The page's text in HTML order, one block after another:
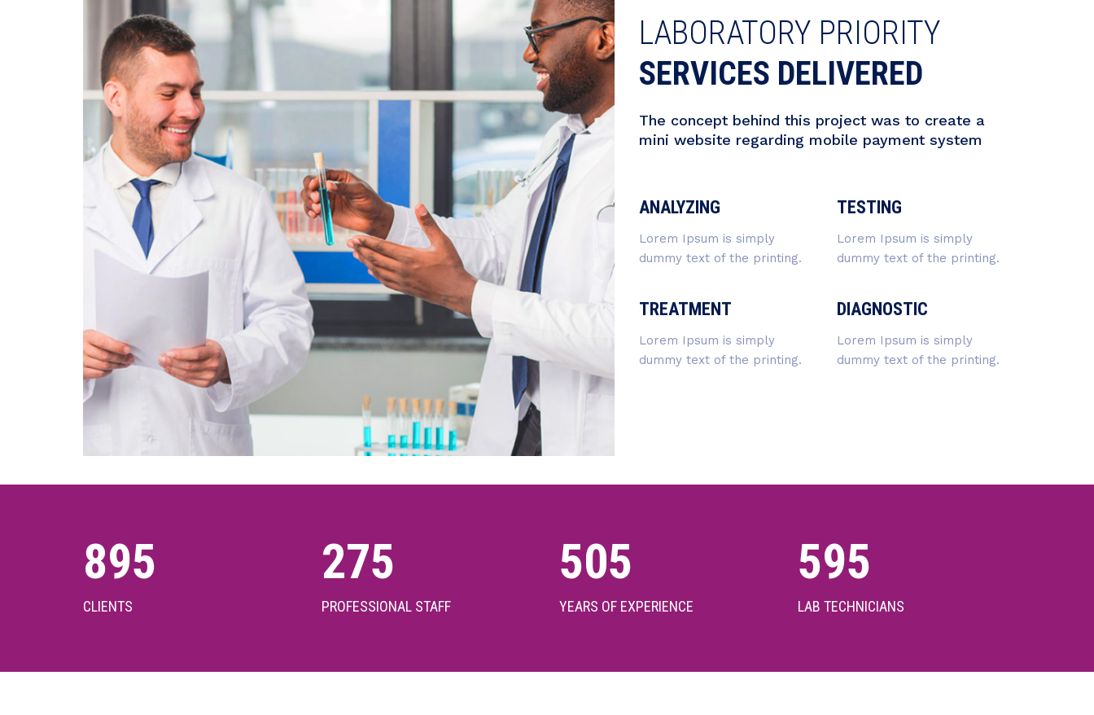
LABORATORY PRIORITY
SERVICES DELIVERED
The concept behind this project was to create a
mini website regarding mobile payment system
ANALYZING
Lorem Ipsum is simply
dummy text of the printing.
TESTING
Lorem Ipsum is simply
dummy text of the printing.
TREATMENT
Lorem Ipsum is simply
dummy text of the printing.
DIAGNOSTIC
Lorem Ipsum is simply
dummy text of the printing.
1000
CLIENTS
302
PROFESSIONAL STAFF
542
YEARS OF EXPERIENCE
640
LAB TECHNICIANS